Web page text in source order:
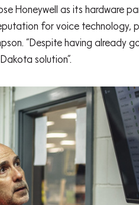
Honeywell as its hardware
for voice
“Despite having
solution”.